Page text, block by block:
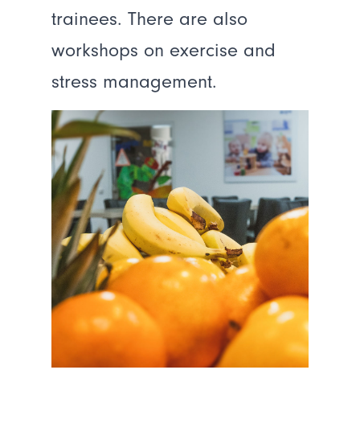
trainees. There are also
workshops on exercise and
stress management.